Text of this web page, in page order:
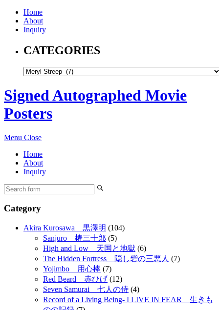
Home
About
Inquiry
CATEGORIES
Signed Autographed Movie
Posters
Menu Close
Home
About
Inquiry
Category
Akira Kurosawa 黒澤明 (104)
Sanjuro 椿三十郎 (5)
High and Low 天国と地獄 (6)
The Hidden Fortress 隠し砦の三悪人 (7)
Yojimbo 用心棒 (7)
Red Beard 赤ひげ (12)
Seven Samurai 七人の侍 (4)
Record of a Living Being- I LIVE IN FEAR 生きも